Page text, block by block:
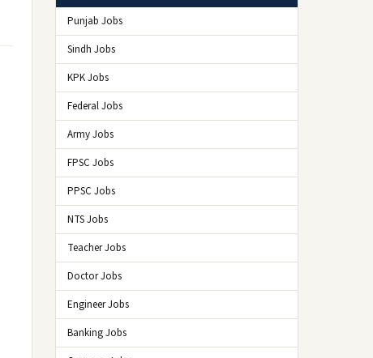
Punjab Jobs
Sindh Jobs
KPK Jobs
Federal Jobs
Army Jobs
FPSC Jobs
PPSC Jobs
NTS Jobs
Teacher Jobs
Doctor Jobs
Engineer Jobs
Banking Jobs